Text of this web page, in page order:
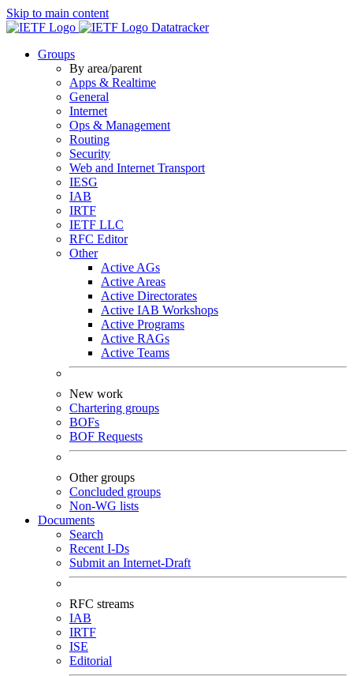
Skip to main content
Datatracker
Groups
By area/parent
Apps & Realtime
General
Internet
Ops & Management
Routing
Security
Web and Internet Transport
IESG
IAB
IRTF
IETF LLC
RFC Editor
Other
Active AGs
Active Areas
Active Directorates
Active IAB Workshops
Active Programs
Active RAGs
Active Teams
New work
Chartering groups
BOFs
BOF Requests
Other groups
Concluded groups
Non-WG lists
Documents
Search
Recent I-Ds
Submit an Internet-Draft
RFC streams
IAB
IRTF
ISE
Editorial